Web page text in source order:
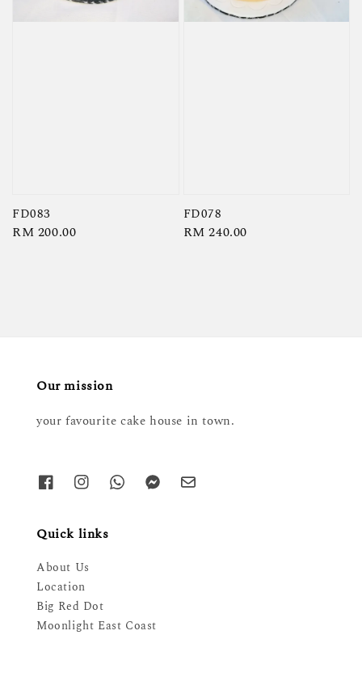
FD083
Regular
RM 200.00
FD078
Regular
RM 240.00
Our mission
your favourite cake house in town.
Quick links
About Us
Location
Big Red Dot
Moonlight East Coast